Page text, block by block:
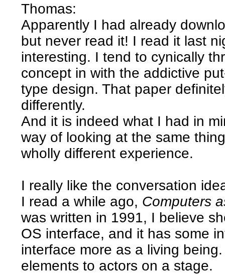
Thomas:
Apparently I had already
but never read it! I read it last
interesting. I tend to cynically
concept in with the addictive
type design. That paper
differently.
And it is indeed what I had in
way of looking at the same
wholly different experience.
I really like the conversation
I read a while ago, Computers
was written in 1991, I believe
OS interface, and it has some
interface more as a living
elements to actors on a stage.